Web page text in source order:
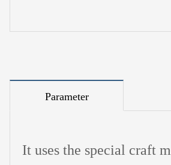
Parameter
It uses the special craft